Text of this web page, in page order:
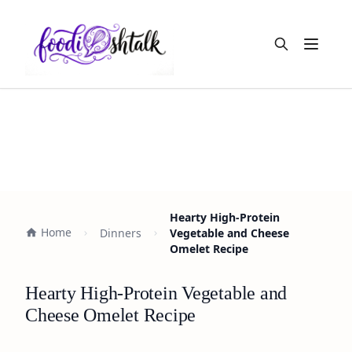
Open
Home Dinners
Hearty High-Protein
Vegetable and Cheese
Omelet Recipe
Hearty High-Protein Vegetable and
Cheese Omelet Recipe